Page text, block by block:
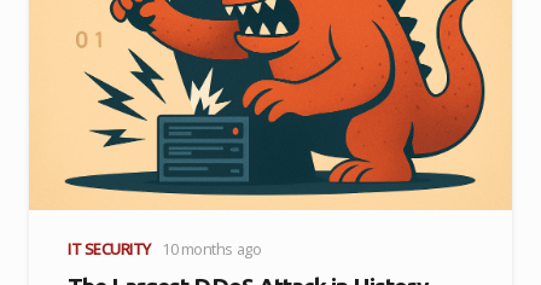
IT SECURITY 10 months ago